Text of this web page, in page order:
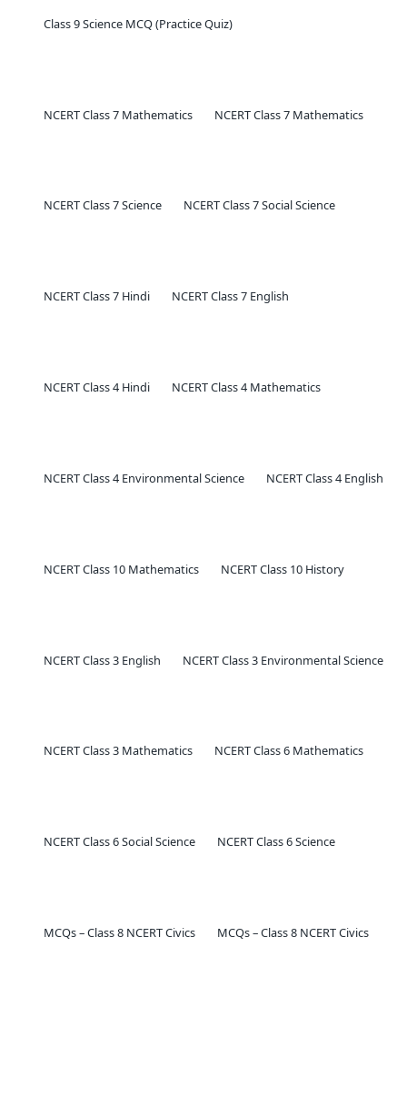
Class 9 Science MCQ (Practice Quiz)
NCERT Class 7 Mathematics NCERT Class 7 Mathematics
NCERT Class 7 Science NCERT Class 7 Social Science
NCERT Class 7 Hindi NCERT Class 7 English
NCERT Class 4 Hindi NCERT Class 4 Mathematics
NCERT Class 4 Environmental Science NCERT Class 4 English
NCERT Class 10 Mathematics NCERT Class 10 History
NCERT Class 3 English NCERT Class 3 Environmental Science
NCERT Class 3 Mathematics NCERT Class 6 Mathematics
NCERT Class 6 Social Science NCERT Class 6 Science
MCQs – Class 8 NCERT Civics MCQs – Class 8 NCERT Civics